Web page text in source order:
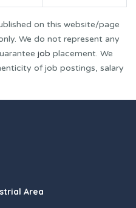
on this website/page
We do not represent any
job placement. We
of job postings, salary
Area